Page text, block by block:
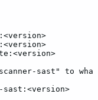
sast" to what
sast:<version>